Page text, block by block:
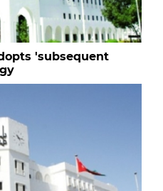
'subsequent